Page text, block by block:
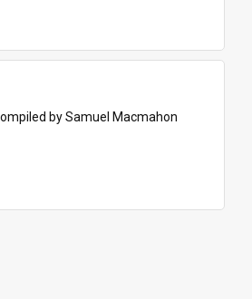
by Samuel Macmahon